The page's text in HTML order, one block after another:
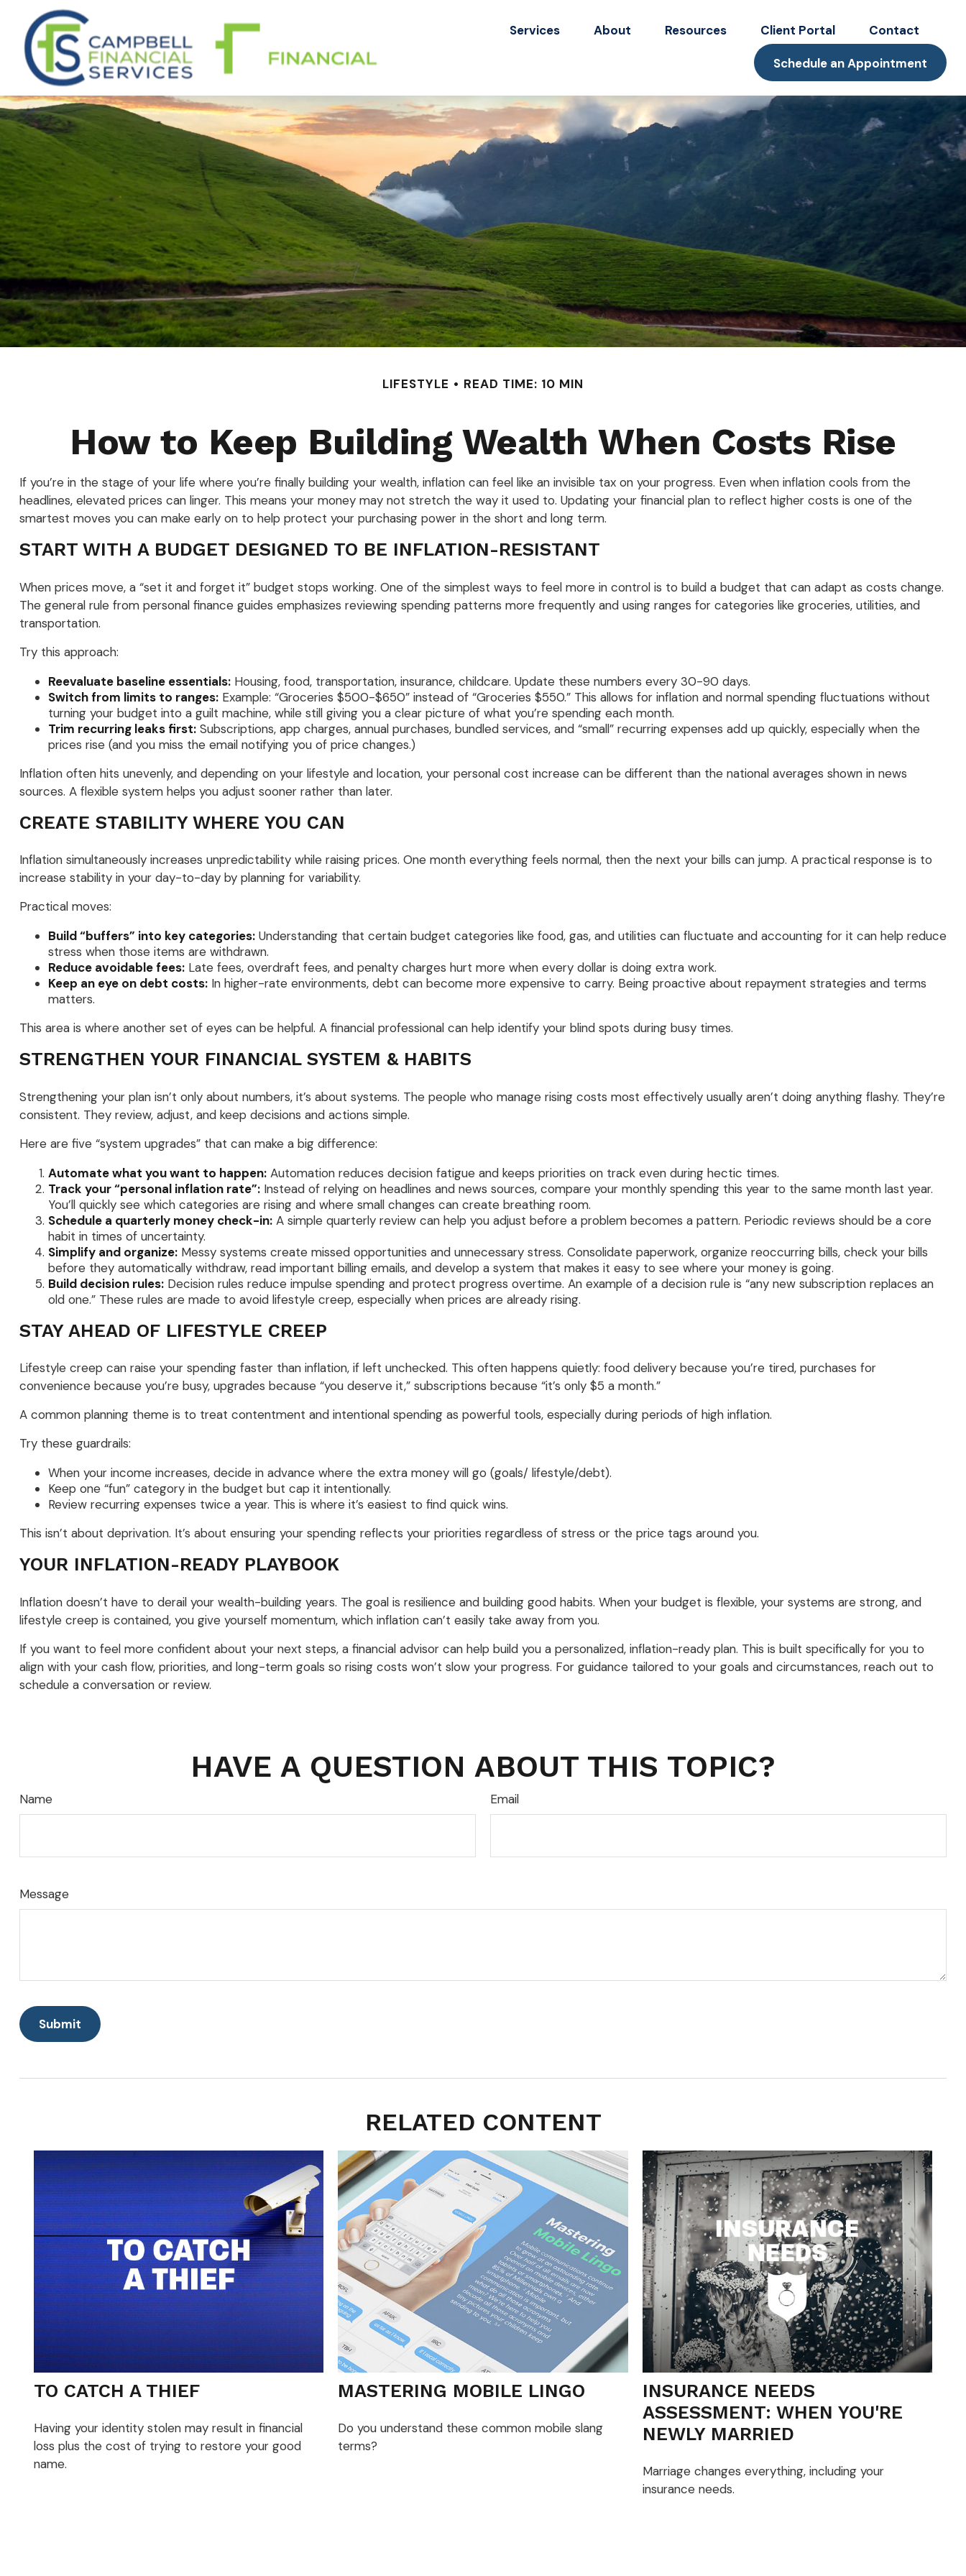
Services About Resources Client Portal Contact
Schedule an Appointment
LIFESTYLE READ TIME: 10 MIN
How to Keep Building Wealth When Costs Rise
If you’re in the stage of your life where you’re finally building your wealth, inflation can feel like an invisible tax on your progress. Even when inflation cools from the
headlines, elevated prices can linger. This means your money may not stretch the way it used to. Updating your financial plan to reflect higher costs is one of the
smartest moves you can make early on to help protect your purchasing power in the short and long term.
START WITH A BUDGET DESIGNED TO BE INFLATION-RESISTANT
When prices move, a “set it and forget it” budget stops working. One of the simplest ways to feel more in control is to build a budget that can adapt as costs change.
The general rule from personal finance guides emphasizes reviewing spending patterns more frequently and using ranges for categories like groceries, utilities, and
transportation.
Try this approach:
Reevaluate baseline essentials:Housing, food, transportation, insurance, childcare. Update these numbers every 30-90 days.
Switch from limits to ranges:Example: “Groceries $500-$650” instead of “Groceries $550.” This allows for inflation and normal spending fluctuations without
turning your budget into a guilt machine, while still giving you a clear picture of what you’re spending each month.
Trim recurring leaks first:Subscriptions, app charges, annual purchases, bundled services, and “small” recurring expenses add up quickly, especially when the
prices rise (and you miss the email notifying you of price changes.)
Inflation often hits unevenly, and depending on your lifestyle and location, your personal cost increase can be different than the national averages shown in news
sources. A flexible system helps you adjust sooner rather than later.
CREATE STABILITY WHERE YOU CAN
Inflation simultaneously increases unpredictability while raising prices. One month everything feels normal, then the next your bills can jump. A practical response is to
increase stability in your day-to-day by planning for variability.
Practical moves:
Build “buffers” into key categories:Understanding that certain budget categories like food, gas, and utilities can fluctuate and accounting for it can help reduce
stress when those items are withdrawn.
Reduce avoidable fees:Late fees, overdraft fees, and penalty charges hurt more when every dollar is doing extra work.
Keep an eye on debt costs:In higher-rate environments, debt can become more expensive to carry. Being proactive about repayment strategies and terms
matters.
This area is where another set of eyes can be helpful. A financial professional can help identify your blind spots during busy times.
STRENGTHEN YOUR FINANCIAL SYSTEM & HABITS
Strengthening your plan isn’t only about numbers, it’s about systems. The people who manage rising costs most effectively usually aren’t doing anything flashy. They’re
consistent. They review, adjust, and keep decisions and actions simple.
Here are five “system upgrades” that can make a big difference:
Automate what you want to happen:Automation reduces decision fatigue and keeps priorities on track even during hectic times.
Track your “personal inflation rate”:Instead of relying on headlines and news sources, compare your monthly spending this year to the same month last year.
You’ll quickly see which categories are rising and where small changes can create breathing room.
Schedule a quarterly money check-in:A simple quarterly review can help you adjust before a problem becomes a pattern. Periodic reviews should be a core
habit in times of uncertainty.
Simplify and organize:Messy systems create missed opportunities and unnecessary stress. Consolidate paperwork, organize reoccurring bills, check your bills
before they automatically withdraw, read important billing emails, and develop a system that makes it easy to see where your money is going.
Build decision rules:Decision rules reduce impulse spending and protect progress overtime. An example of a decision rule is “any new subscription replaces an
old one.” These rules are made to avoid lifestyle creep, especially when prices are already rising.
STAY AHEAD OF LIFESTYLE CREEP
Lifestyle creep can raise your spending faster than inflation, if left unchecked. This often happens quietly: food delivery because you’re tired, purchases for
convenience because you’re busy, upgrades because “you deserve it,” subscriptions because “it’s only $5 a month.”
A common planning theme is to treat contentment and intentional spending as powerful tools, especially during periods of high inflation.
Try these guardrails:
When your income increases, decide in advance where the extra money will go (goals/ lifestyle/debt).
Keep one “fun” category in the budget but cap it intentionally.
Review recurring expenses twice a year. This is where it’s easiest to find quick wins.
This isn’t about deprivation. It’s about ensuring your spending reflects your priorities regardless of stress or the price tags around you.
YOUR INFLATION-READY PLAYBOOK
Inflation doesn’t have to derail your wealth-building years. The goal is resilience and building good habits. When your budget is flexible, your systems are strong, and
lifestyle creep is contained, you give yourself momentum, which inflation can’t easily take away from you.
If you want to feel more confident about your next steps, a financial advisor can help build you a personalized, inflation-ready plan. This is built specifically for you to
align with your cash flow, priorities, and long-term goals so rising costs won’t slow your progress. For guidance tailored to your goals and circumstances, reach out to
schedule a conversation or review.
HAVE A QUESTION ABOUT THIS TOPIC?
Name Email
Message
RELATED CONTENT
TO CATCH A THIEF
Having your identity stolen may result in financial
loss plus the cost of trying to restore your good
name.
MASTERING MOBILE LINGO
Do you understand these common mobile slang
terms?
INSURANCE NEEDS
ASSESSMENT: WHEN YOU'RE
NEWLY MARRIED
Marriage changes everything, including your
insurance needs.